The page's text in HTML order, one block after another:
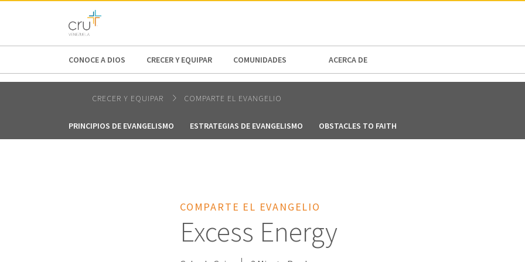
AFRICA
CONOCE A DIOS CRECER Y EQUIPAR COMUNIDADES ACERCA DE
CRECER Y EQUIPAR COMPARTE EL EVANGELIO
PRINCIPIOS DE EVANGELISMO ESTRATEGIAS DE EVANGELISMO OBSTACLES TO FAITH
COMPARTE EL EVANGELIO
Excess Energy